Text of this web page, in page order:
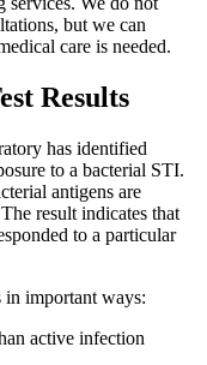
but we can
care is needed.
Results
has identified
to a bacterial STI.
antigens are
result indicates that
to a particular
in important ways:
active infection